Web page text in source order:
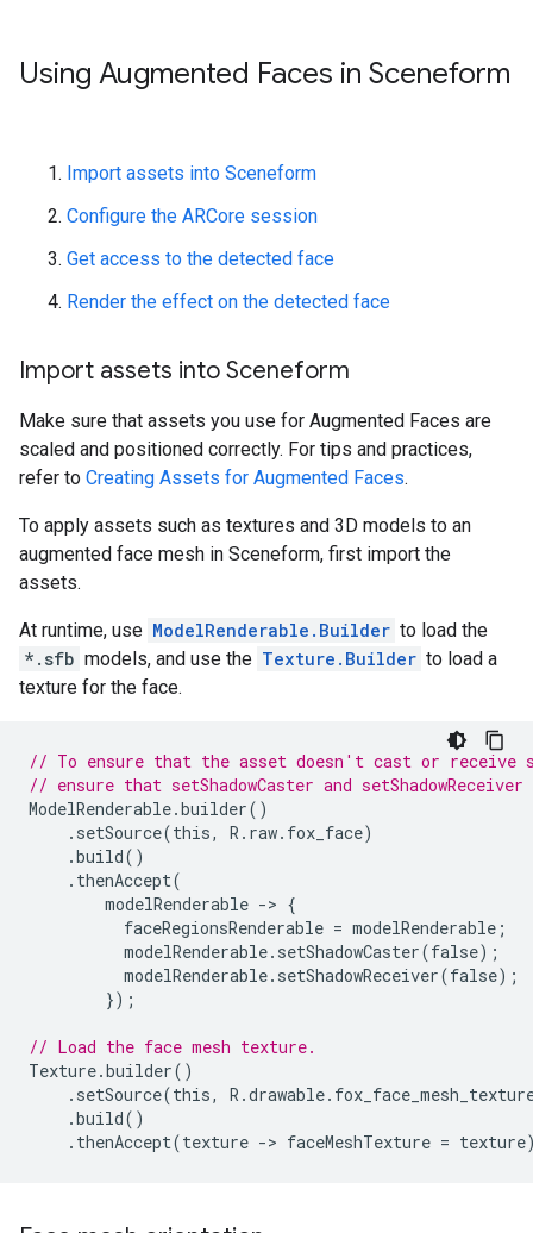
Using Augmented Faces in Sceneform
Import assets into Sceneform
Configure the ARCore session
Get access to the detected face
Render the effect on the detected face
Import assets into Sceneform
Make sure that assets you use for Augmented Faces are
scaled and positioned correctly. For tips and practices,
refer to Creating Assets for Augmented Faces.
To apply assets such as textures and 3D models to an
augmented face mesh in Sceneform, first import the
assets.
At runtime, use ModelRenderable.Builder to load the
*.sfb models, and use the Texture.Builder to load a
texture for the face.
// To ensure that the asset doesn't cast or receive
// ensure that setShadowCaster and
ModelRenderable.builder()
. setSource(this, R . raw. fox_face)
.build()
. thenAccept(
modelRenderable -> {
faceRegionsRenderable = modelRenderable ;
modelRenderable. setShadowCaster(false);
modelRenderable. setShadowReceiver(false);
});
// Load the face mesh texture.
Texture.builder()
. setSource(this, R .drawable.
.build()
. thenAccept(texture -> faceMeshTexture = texture